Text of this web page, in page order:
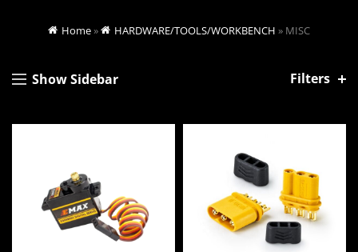
Home» HARDWARE/TOOLS/WORKBENCH » MISC
Show Sidebar Filters